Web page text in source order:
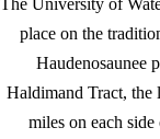
The University of
place on the
Haudenosaunee
Haldimand Tract, the
miles on each